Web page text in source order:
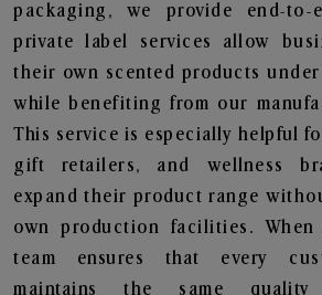
packaging, we provide end-to-
private label services allow
their own scented products
while benefiting from our
This service is especially helpful
gift retailers, and wellness
expand their product range
own production facilities.
team ensures that every
maintains the same quality